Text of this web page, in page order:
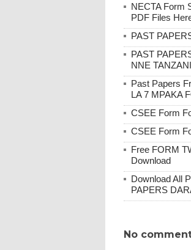
NECTA Form
PDF Files
PAST
PAST
NNE
Past Papers
LA 7 MPAKA
CSEE Form
CSEE Form
Free FORM
Download
Download All
PAPERS
No